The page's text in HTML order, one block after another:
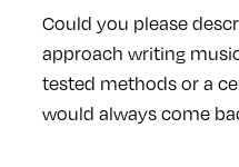
Could you please
approach writing
tested methods or a
would always come